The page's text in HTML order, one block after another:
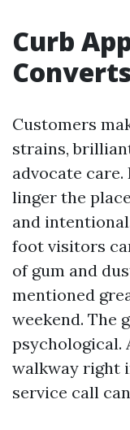
Curb
Customers
strains,
advocate
linger the
and
foot visitors
of gum and
mentioned
weekend. The
psychological.
walkway right
service call